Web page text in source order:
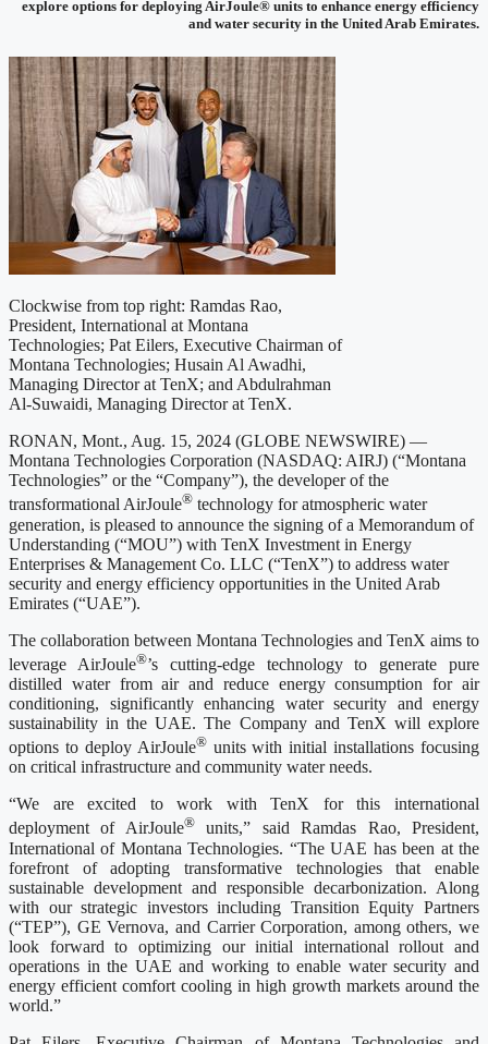
explore options for deploying AirJoule® units to enhance energy efficiency
and water security in the United Arab Emirates.
Clockwise from top right: Ramdas Rao,
President, International at Montana
Technologies; Pat Eilers, Executive Chairman of
Montana Technologies; Husain Al Awadhi,
Managing Director at TenX; and Abdulrahman
Al-Suwaidi, Managing Director at TenX.
RONAN, Mont., Aug. 15, 2024 (GLOBE NEWSWIRE) —
Montana Technologies Corporation (NASDAQ: AIRJ) (“Montana
Technologies” or the “Company”), the developer of the
transformational AirJoule® technology for atmospheric water
generation, is pleased to announce the signing of a Memorandum of
Understanding (“MOU”) with TenX Investment in Energy
Enterprises & Management Co. LLC (“TenX”) to address water
security and energy efficiency opportunities in the United Arab
Emirates (“UAE”).
The collaboration between Montana Technologies and TenX aims to
leverage AirJoule®’s cutting-edge technology to generate pure
distilled water from air and reduce energy consumption for air
conditioning, significantly enhancing water security and energy
sustainability in the UAE. The Company and TenX will explore
options to deploy AirJoule®units with initial installations focusing
on critical infrastructure and community water needs.
“We are excited to work with TenX for this international
deployment of AirJoule®units,” said Ramdas Rao, President,
International of Montana Technologies. “The UAE has been at the
forefront of adopting transformative technologies that enable
sustainable development and responsible decarbonization. Along
with our strategic investors including Transition Equity Partners
(“TEP”), GE Vernova, and Carrier Corporation, among others, we
look forward to optimizing our initial international rollout and
operations in the UAE and working to enable water security and
energy efficient comfort cooling in high growth markets around the
world.”